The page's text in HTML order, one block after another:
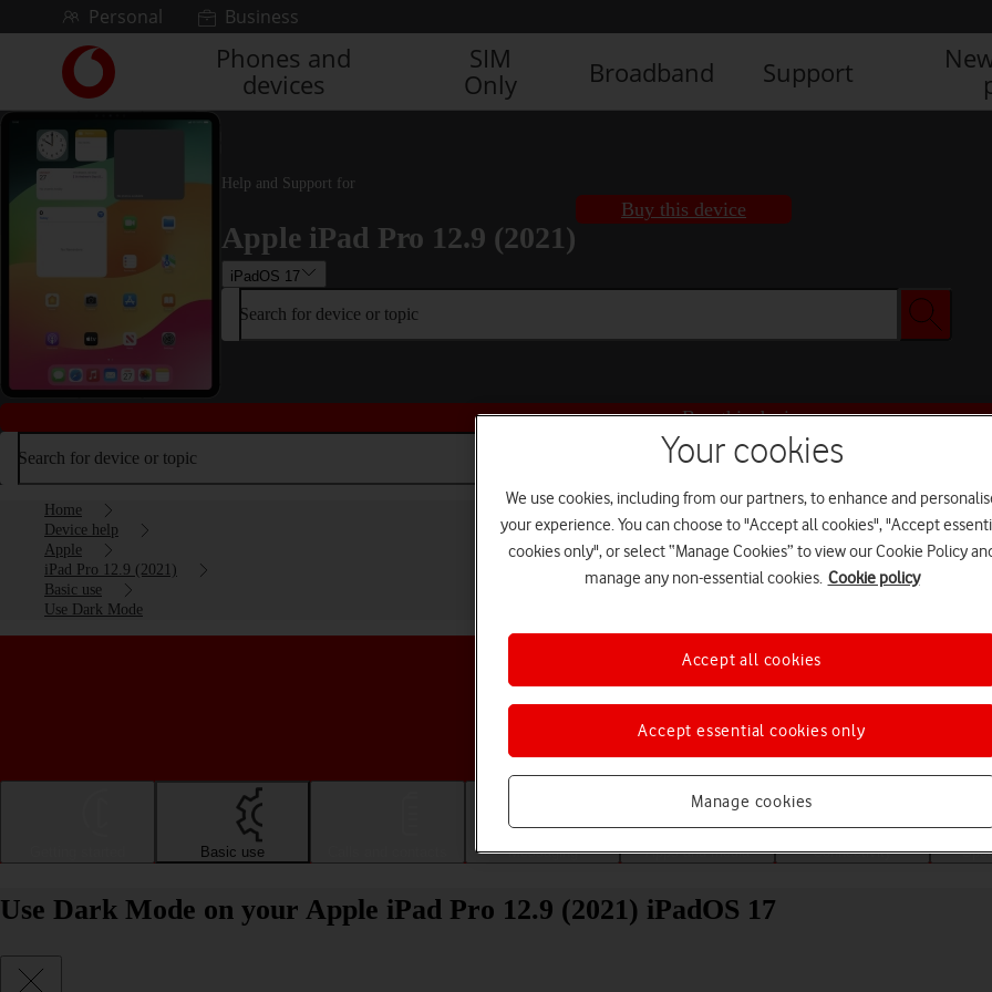
Skip to contentPersonal Business
Link
back
to
the
main
homepage
Phones and
devices
SIM
Only
Broadband Support
Help and Support for
Apple iPad Pro 12.9 (2021)
iPadOS 17
Buy this device
Search for device or topic
Buy this device
Search for device or topic
Home
Device help
Apple
iPad Pro 12.9 (2021)
Basic use
Use Dark Mode
Choose a help topic
Basic use Messaging Apps and media Connectivity
Use Dark Mode on your Apple iPad Pro 12.9 (2021) iPadOS 17
Your cookies
We use cookies, including from our partners, to enhance and
your experience. You can choose to "Accept all cookies", "Accept
cookies only", or select “Manage Cookies” to view our Cookie Policy
manage any non-essential cookies. Cookie policy
Manage cookies
Accept essential cookies only
Accept all cookies